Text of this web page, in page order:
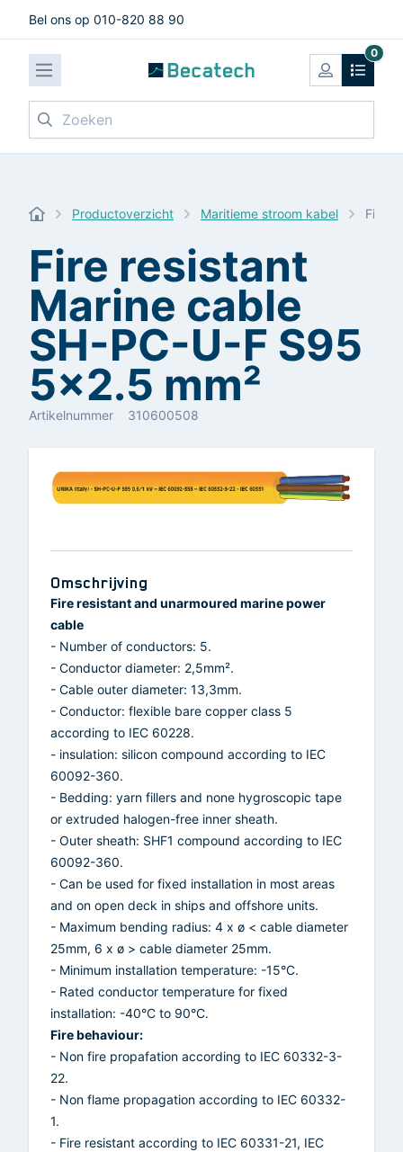
Bel ons op 010-820 88 90
0
Zoeken
Productoverzicht Maritieme stroom kabel Fire
Fire resistant
Marine cable
SH-PC-U-F S95
5x2.5 mm²
Artikelnummer 310600508
Omschrijving
Fire resistant and unarmoured marine power
cable
- Number of conductors: 5.
- Conductor diameter: 2,5mm².
- Cable outer diameter: 13,3mm.
- Conductor: flexible bare copper class 5
according to IEC 60228.
- insulation: silicon compound according to IEC
60092-360.
- Bedding: yarn fillers and none hygroscopic tape
or extruded halogen-free inner sheath.
- Outer sheath: SHF1 compound according to IEC
60092-360.
- Can be used for fixed installation in most areas
and on open deck in ships and offshore units.
- Maximum bending radius: 4 x ø < cable diameter
25mm, 6 x ø > cable diameter 25mm.
- Minimum installation temperature: -15°C.
- Rated conductor temperature for fixed
installation: -40°C to 90°C.
Fire behaviour:
- Non fire propafation according to IEC 60332-3-
22.
- Non flame propagation according to IEC 60332-
1.
- Fire resistant according to IEC 60331-21, IEC